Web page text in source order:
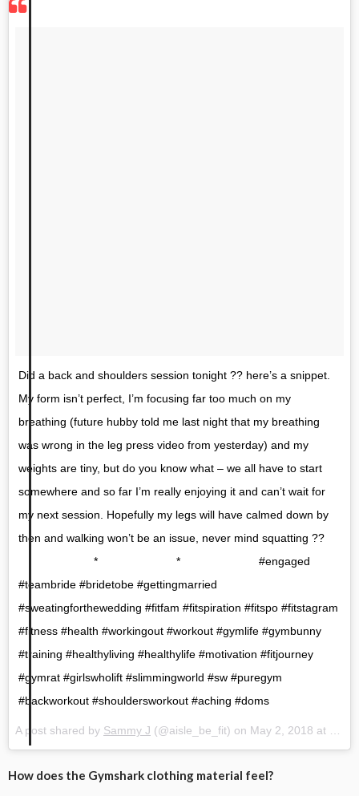
Did a back and shoulders session tonight ?? here’s a snippet.
My form isn’t perfect, I’m focusing far too much on my
breathing (future hubby told me last night that my breathing
was wrong in the leg press video from yesterday) and my
weights are tiny, but do you know what – we all have to start
somewhere and so far I’m really enjoying it and can’t wait for
my next session. Hopefully my legs will have calmed down by
then and walking won’t be an issue, never mind squatting ??
⠀⠀⠀⠀⠀⠀⠀⠀⠀ * ⠀⠀⠀⠀⠀⠀⠀⠀⠀ * ⠀⠀⠀⠀⠀⠀⠀⠀⠀ #engaged
#teambride #bridetobe #gettingmarried
#sweatingforthewedding #fitfam #fitspiration #fitspo #fitstagram
#fitness #health #workingout #workout #gymlife #gymbunny
#training #healthyliving #healthylife #motivation #fitjourney
#gymrat #girlswholift #slimmingworld #sw #puregym
#backworkout #shouldersworkout #aching #doms
A post shared by Sammy J (@aisle_be_fit) on May 2, 2018 at 1:23pm PDT
How does the Gymshark clothing material feel?